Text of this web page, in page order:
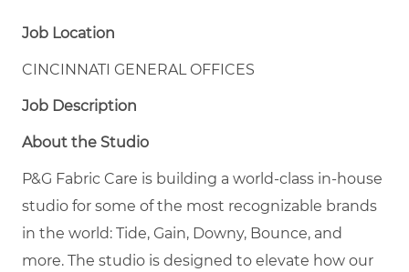
Job Location
CINCINNATI GENERAL OFFICES
Job Description
About the Studio
P&G Fabric Care is building a world-class in-house
studio for some of the most recognizable brands
in the world: Tide, Gain, Downy, Bounce, and
more. The studio is designed to elevate how our